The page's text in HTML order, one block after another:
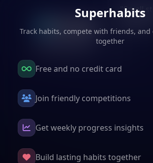
Next Habit
"Small
Superhabits
Track habits, compete with friends, and
together
Free and no credit card
Join friendly competitions
Get weekly progress insights
Build lasting habits together